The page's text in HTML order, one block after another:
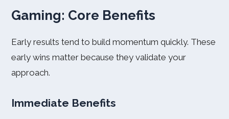
Gaming: Core Benefits
Early results tend to build momentum quickly. These
early wins matter because they validate your
approach.
Immediate Benefits